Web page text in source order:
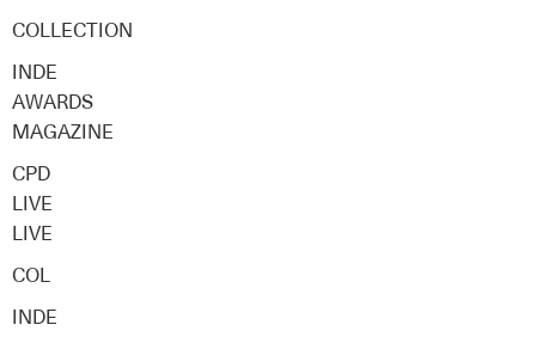
COLLECTION
INDE
AWARDS
MAGAZINE
CPD
LIVE
LIVE
COL
INDE